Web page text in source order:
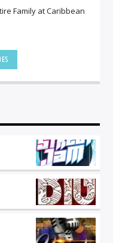
Family at Caribbean